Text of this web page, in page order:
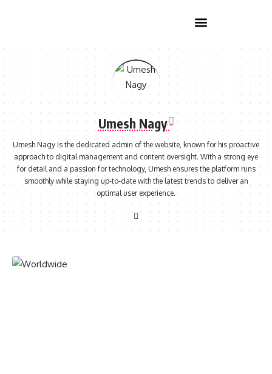
Umesh Nagy
Umesh Nagy is the dedicated admin of the website, known for his proactive
approach to digital management and content oversight. With a strong eye
for detail and a passion for technology, Umesh ensures the platform runs
smoothly while staying up-to-date with the latest trends to deliver an
optimal user experience.